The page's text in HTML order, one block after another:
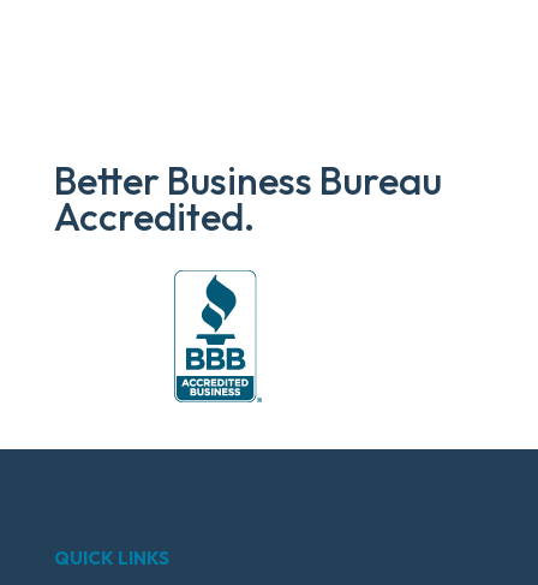
Better Business Bureau
Accredited.
QUICK LINKS